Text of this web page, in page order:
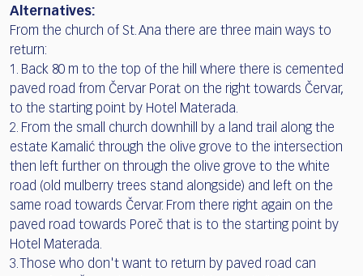
Alternatives:
From the church of St. Ana there are three main ways to
return:
1. Back 80 m to the top of the hill where there is cemented
paved road from Červar Porat on the right towards Červar,
to the starting point by Hotel Materada.
2. From the small church downhill by a land trail along the
estate Kamalić through the olive grove to the intersection
then left further on through the olive grove to the white
road (old mulberry trees stand alongside) and left on the
same road towards Červar. From there right again on the
paved road towards Poreč that is to the starting point by
Hotel Materada.
3. Those who don't want to return by paved road can